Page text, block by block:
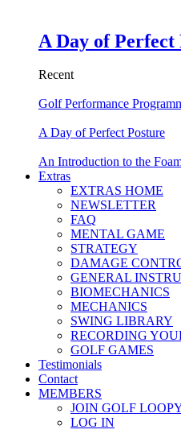
A Day of Perfect
Recent
Golf Performance
A Day of Perfect Posture
An Introduction to the
Extras
EXTRAS HOME
NEWSLETTER
FAQ
MENTAL GAME
STRATEGY
DAMAGE
GENERAL
BIOMECHANICS
MECHANICS
SWING LIBRARY
RECORDING
GOLF GAMES
Testimonials
Contact
MEMBERS
JOIN GOLF
LOG IN